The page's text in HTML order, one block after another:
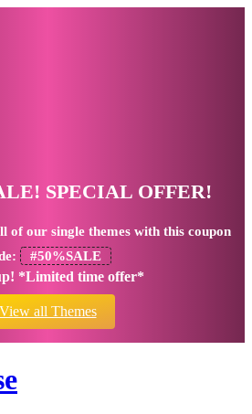
SPECIAL OFFER!
of our single themes with this coupon
#50%SALE
*Limited time offer*
View all Themes